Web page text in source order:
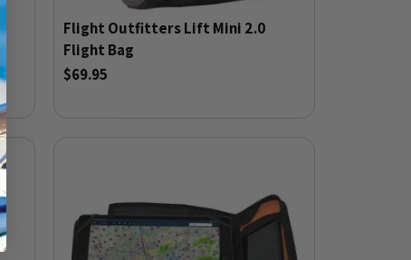
Flight Outfitters Lift Mini 2.0
Flight Bag
$69.95